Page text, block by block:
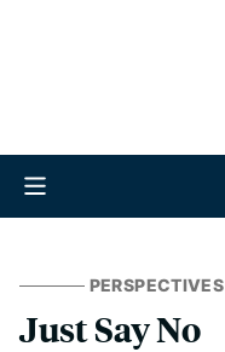
PERSPECTIVES
Just Say No